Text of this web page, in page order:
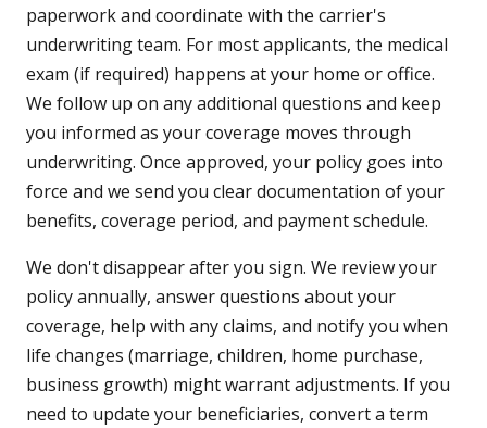
paperwork and coordinate with the carrier's
underwriting team. For most applicants, the medical
exam (if required) happens at your home or office.
We follow up on any additional questions and keep
you informed as your coverage moves through
underwriting. Once approved, your policy goes into
force and we send you clear documentation of your
benefits, coverage period, and payment schedule.
We don't disappear after you sign. We review your
policy annually, answer questions about your
coverage, help with any claims, and notify you when
life changes (marriage, children, home purchase,
business growth) might warrant adjustments. If you
need to update your beneficiaries, convert a term